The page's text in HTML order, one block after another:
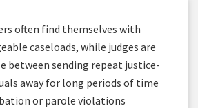
often find themselves with
caseloads, while judges are
between sending repeat justice-
away for long periods of time
or parole violations